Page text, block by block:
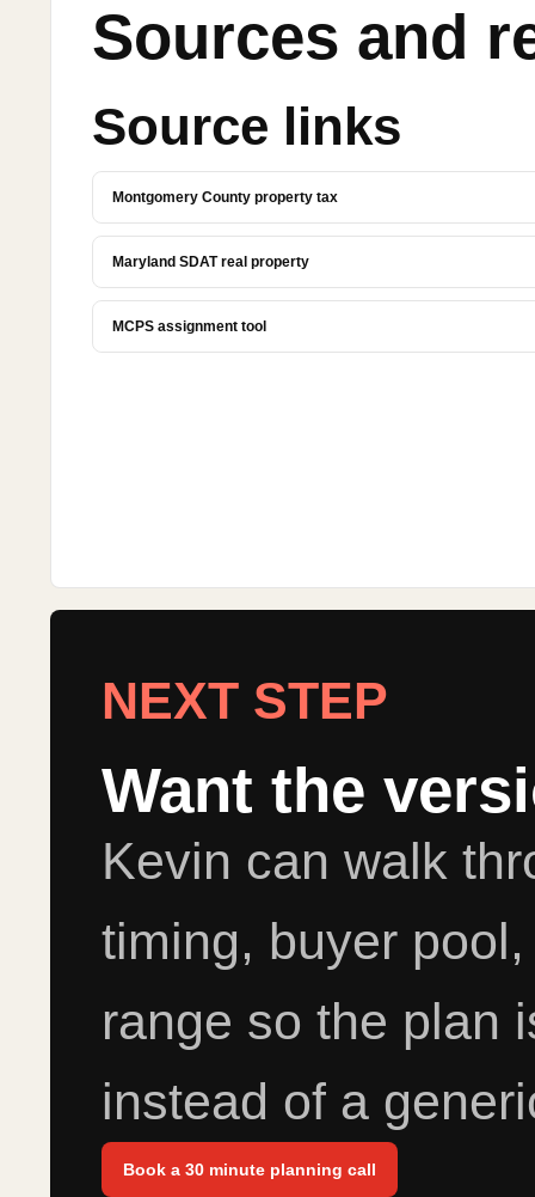
Sources and
Source links
Montgomery County property tax
Maryland SDAT real property
MCPS assignment tool
NEXT STEP
Want the
Kevin can walk
timing, buyer
range so the plan
instead of a
Book a 30 minute planning call